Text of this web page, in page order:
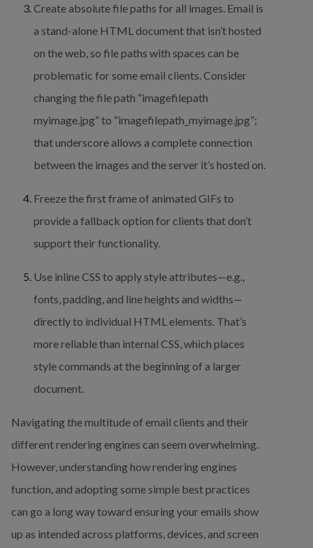
Create absolute file paths for all images. Email is
a stand-alone HTML document that isn’t hosted
on the web, so file paths with spaces can be
problematic for some email clients. Consider
changing the file path “imagefilepath
myimage.jpg” to “imagefilepath_myimage.jpg”;
that underscore allows a complete connection
between the images and the server it’s hosted on.
Freeze the first frame of animated GIFs to
provide a fallback option for clients that don’t
support their functionality.
Use inline CSS to apply style attributes—e.g.,
fonts, padding, and line heights and widths—
directly to individual HTML elements. That’s
more reliable than internal CSS, which places
style commands at the beginning of a larger
document.
Navigating the multitude of email clients and their
different rendering engines can seem overwhelming.
However, understanding how rendering engines
function, and adopting some simple best practices
can go a long way toward ensuring your emails show
up as intended across platforms, devices, and screen